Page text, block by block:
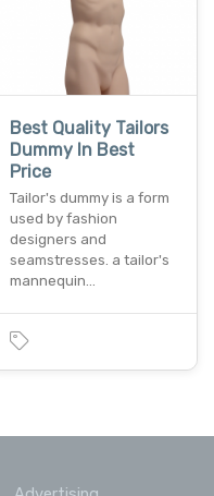
Best Quality Tailors
Dummy In Best
Price
Tailor's dummy is a form
used by fashion
designers and
seamstresses. a tailor's
mannequin…